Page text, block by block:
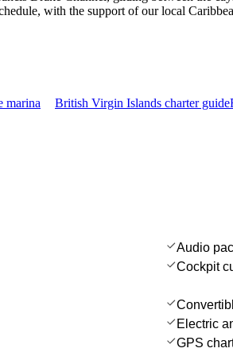
with the support of our local
marina British Virgin Islands charter guide
Audio
Cockpit
Electric
GPS